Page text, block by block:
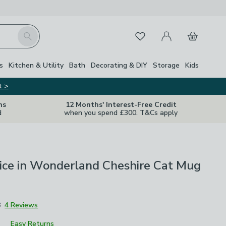
Search FavouritesMy Account
Basket
Kitchen & Utility Bath Decorating & DIY Storage Kids
>
12 Months' Interest-Free Credit
when you spend £300. T&Cs apply
in Wonderland Cheshire Cat Mug
4 Reviews
Easy Returns